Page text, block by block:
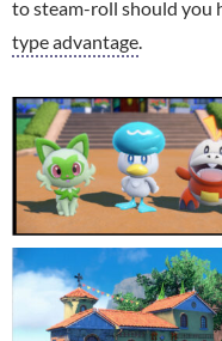
to steam-roll should you
type advantage